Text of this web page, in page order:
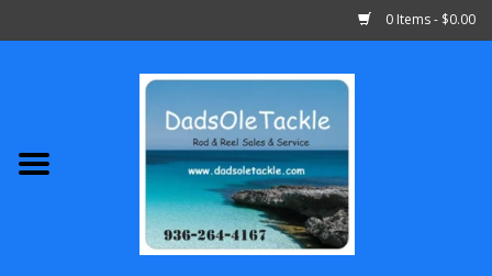
0 Items - $0.00
Abu Garcia